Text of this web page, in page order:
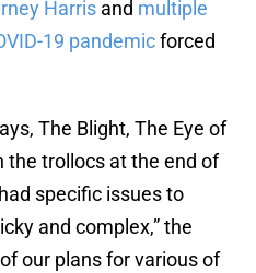
Harris and multiple
19 pandemicforced
The Blight, The Eye of
the trollocs at the end of
specific issues to
and complex,” the
our plans for various of